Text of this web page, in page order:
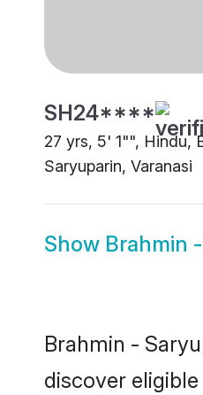
SH24****
27 yrs, 5' 1"", Hindu,
Saryuparin, Varanasi
Show Brahmin
Brahmin -
discover